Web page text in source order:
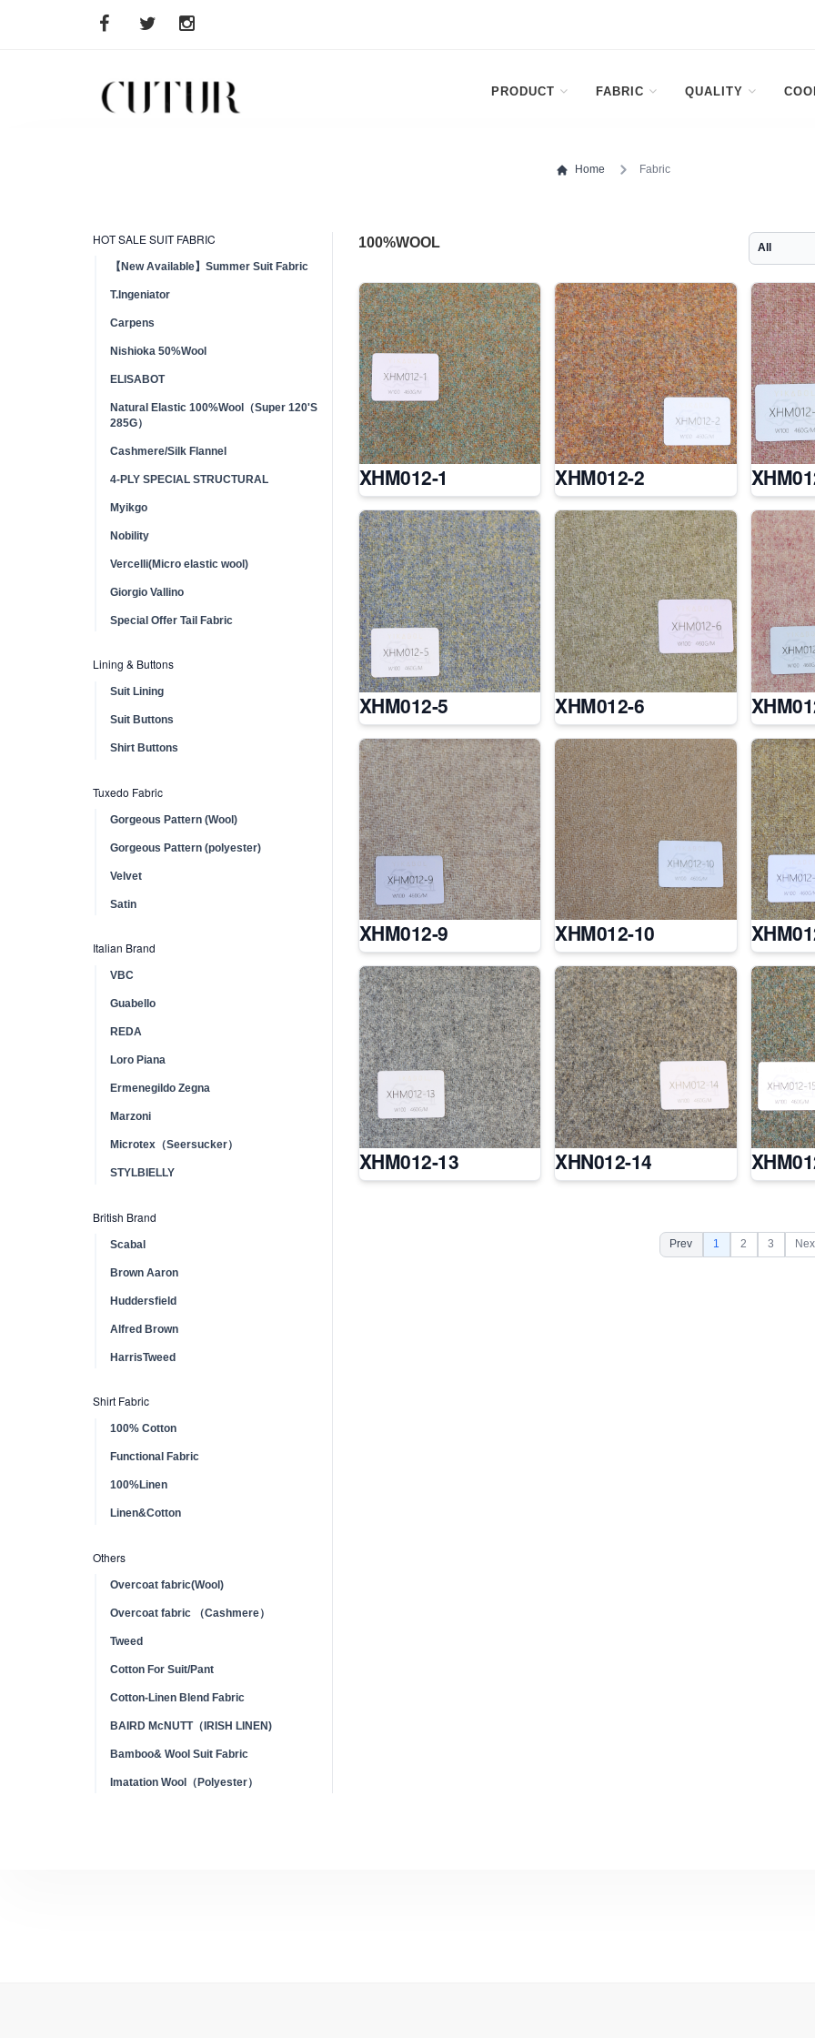
PRODUCT FABRIC QUALITY
Home Fabric
HOT SALE SUIT FABRIC
【New Available】Summer Suit Fabric
T.Ingeniator
Carpens
Nishioka 50%Wool
ELISABOT
Natural Elastic 100%Wool（Super 120'S
285G）
Cashmere/Silk Flannel
4-PLY SPECIAL STRUCTURAL
Myikgo
Nobility
Vercelli(Micro elastic wool)
Giorgio Vallino
Special Offer Tail Fabric
Lining & Buttons
Suit Lining
Suit Buttons
Shirt Buttons
Tuxedo Fabric
Gorgeous Pattern (Wool)
Gorgeous Pattern (polyester)
Velvet
Satin
Italian Brand
VBC
Guabello
REDA
Loro Piana
Ermenegildo Zegna
Marzoni
Microtex（Seersucker）
STYLBIELLY
British Brand
Scabal
Brown Aaron
Huddersfield
Alfred Brown
HarrisTweed
Shirt Fabric
100% Cotton
Functional Fabric
100%Linen
Linen&Cotton
Others
Overcoat fabric(Wool)
Overcoat fabric （Cashmere）
Tweed
Cotton For Suit/Pant
Cotton-Linen Blend Fabric
BAIRD McNUTT（IRISH LINEN)
Bamboo& Wool Suit Fabric
Imatation Wool（Polyester）
100%WOOL
XHM012-1 XHM012-2
XHM012-5 XHM012-6
XHM012-9 XHM012-10
XHM012-13 XHN012-14
Prev 1 2 3